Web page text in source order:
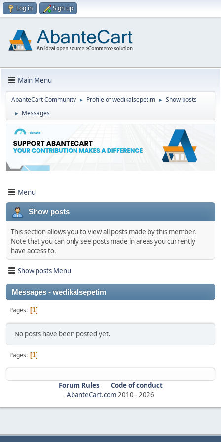
Log in Sign up
Main Menu
AbanteCart Community ► Profile of wedikalsepetim ► Show posts
► Messages
Menu
Show posts
This section allows you to view all posts made by this member.
Note that you can only see posts made in areas you currently
have access to.
Show posts Menu
Messages - wedikalsepetim
Pages 1
No posts have been posted yet.
Pages 1
Forum Rules
Code of conduct
AbanteCart.com2010 -2026